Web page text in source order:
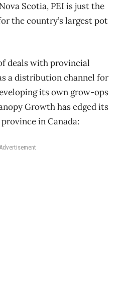
Scotia, PEI is just the
the country’s largest pot
deals with provincial
a distribution channel for
its own grow-ops
Growth has edged its
in Canada:
Advertisement